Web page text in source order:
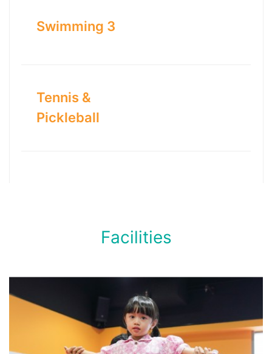
Swimming 3
Tennis &
Pickleball
Facilities